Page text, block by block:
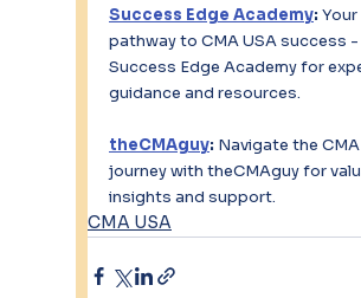
Success Edge Academy: Your
pathway to CMA USA success -
Success Edge Academy for
guidance and resources.
theCMAguy: Navigate the
journey with theCMAguy for
insights and support.
CMA USA